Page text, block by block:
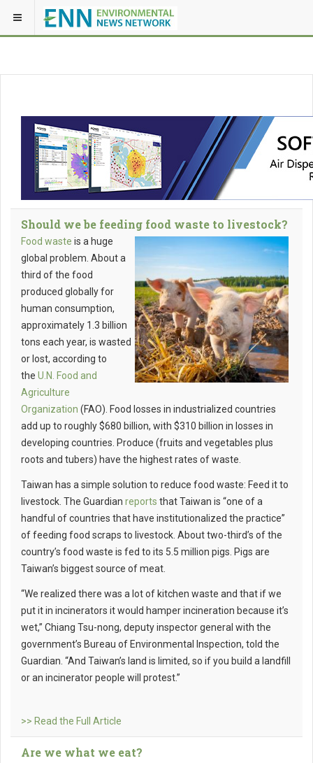
Should we be feeding food waste to livestock?
Food waste is a huge
global problem. About a
third of the food
produced globally for
human consumption,
approximately 1.3 billion
tons each year, is wasted
or lost, according to
the U.N. Food and
Agriculture
Organization (FAO). Food losses in industrialized countries
add up to roughly $680 billion, with $310 billion in losses in
developing countries. Produce (fruits and vegetables plus
roots and tubers) have the highest rates of waste.
Taiwan has a simple solution to reduce food waste: Feed it to
livestock. The Guardian reports that Taiwan is “one of a
handful of countries that have institutionalized the practice”
of feeding food scraps to livestock. About two-third’s of the
country’s food waste is fed to its 5.5 million pigs. Pigs are
Taiwan’s biggest source of meat.
“We realized there was a lot of kitchen waste and that if we
put it in incinerators it would hamper incineration because it’s
wet,” Chiang Tsu-nong, deputy inspector general with the
government’s Bureau of Environmental Inspection, told the
Guardian. “And Taiwan’s land is limited, so if you build a landfill
or an incinerator people will protest.”
>> Read the Full Article
Are we what we eat?